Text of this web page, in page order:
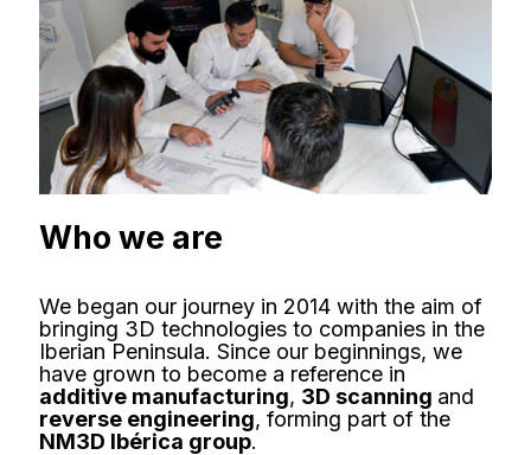
Who we are
We began our journey in 2014 with the aim of
bringing 3D technologies to companies in the
Iberian Peninsula. Since our beginnings, we
have grown to become a reference in
additive manufacturing, 3D scanning and
reverse engineering, forming part of the
NM3D Ibérica group.